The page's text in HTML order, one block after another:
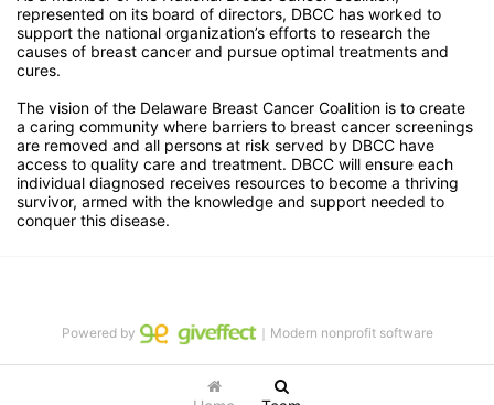
represented on its board of directors, DBCC has worked to
support the national organization’s efforts to research the
causes of breast cancer and pursue optimal treatments and
cures.
The vision of the Delaware Breast Cancer Coalition is to create
a caring community where barriers to breast cancer screenings
are removed and all persons at risk served by DBCC have
access to quality care and treatment. DBCC will ensure each
individual diagnosed receives resources to become a thriving
survivor, armed with the knowledge and support needed to
conquer this disease.
Powered by ｜Modern nonprofit software